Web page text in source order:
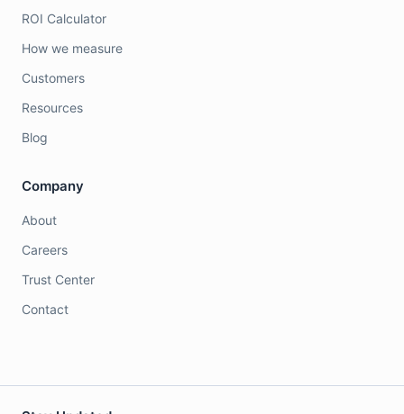
ROI Calculator
How we measure
Customers
Resources
Blog
Company
About
Careers
Trust Center
Contact